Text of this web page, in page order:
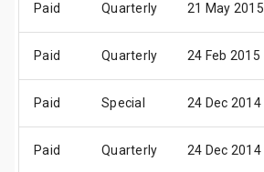
Paid Quarterly 21 May 2015
Paid Quarterly 24 Feb 2015
Paid Special 24 Dec 2014
Paid Quarterly 24 Dec 2014